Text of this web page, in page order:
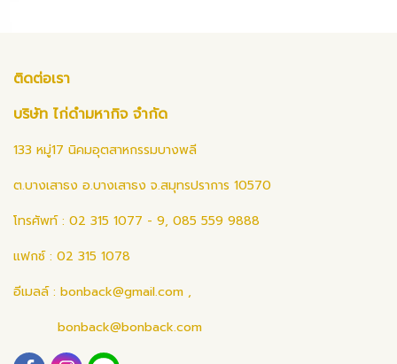
ติดต่อเรา
บริษัท ไก่ดำมหากิจ จำกัด
133 หมู่17 นิคมอุตสาหกรรมบางพลี
ต.บางเสาธง อ.บางเสาธง จ.สมุทรปราการ 10570
โทรศัพท์ : 02 315 1077 - 9, 085 559 9888
แฟกซ์ : 02 315 1078
อีเมลล์ : bonback@gmail.com ,
bonback@bonback.com